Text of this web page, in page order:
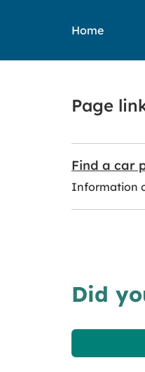
Home
Page
Find a car
Information
Did